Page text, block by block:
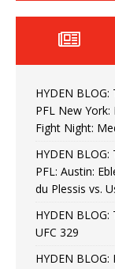
HYDEN
PFL New
Fight Night:
HYDEN
PFL: Austin:
du Plessis vs.
HYDEN
UFC 329
HYDEN BLOG: